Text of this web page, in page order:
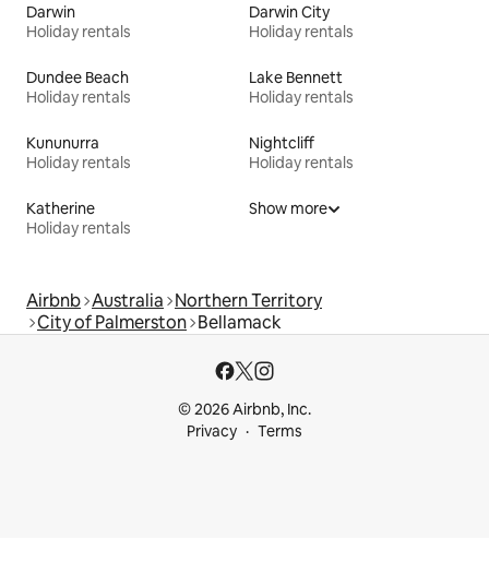
Darwin
Holiday rentals
Darwin City
Holiday rentals
Dundee Beach
Holiday rentals
Lake Bennett
Holiday rentals
Kununurra
Holiday rentals
Nightcliff
Holiday rentals
Katherine
Holiday rentals
Show more
Airbnb Australia Northern Territory
City of Palmerston Bellamack
© 2026 Airbnb, Inc.
Privacy
Terms